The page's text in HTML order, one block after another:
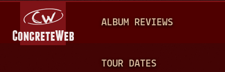
A
N
ALBUM REVIEWS
TOUR DATES